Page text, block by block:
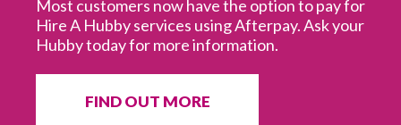
Most customers now have the option to pay for
Hire A Hubby services using Afterpay. Ask your
Hubby today for more information.
FIND OUT MORE